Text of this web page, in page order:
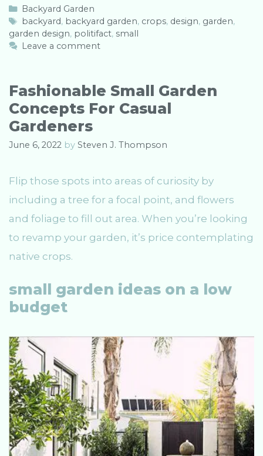
C
a
t
e
i
e
Backyard Garden
T
a
g
backyard, backyard garden, crops, design, garden,
garden design, politifact, small
Leave a comment
Fashionable Small Garden
Concepts For Casual
Gardeners
June 6, 2022 by Steven J. Thompson
Flip those spots into areas of curiosity by
including a tree for a focal point, and flowers
and foliage to fill out area. When you’re looking
to revamp your garden, it’s price contemplating
native crops.
small garden ideas on a low
budget